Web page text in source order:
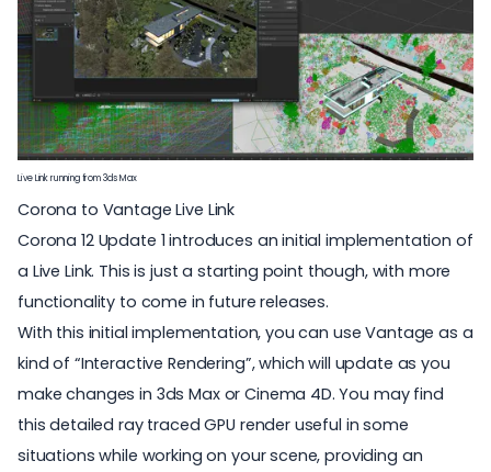
Live Link running from 3ds Max
Corona to Vantage Live Link
Corona 12 Update 1 introduces an initial implementation of
a Live Link. This is just a starting point though, with more
functionality to come in future releases.
With this initial implementation, you can use Vantage as a
kind of “Interactive Rendering”, which will update as you
make changes in 3ds Max or Cinema 4D. You may find
this detailed ray traced GPU render useful in some
situations while working on your scene, providing an